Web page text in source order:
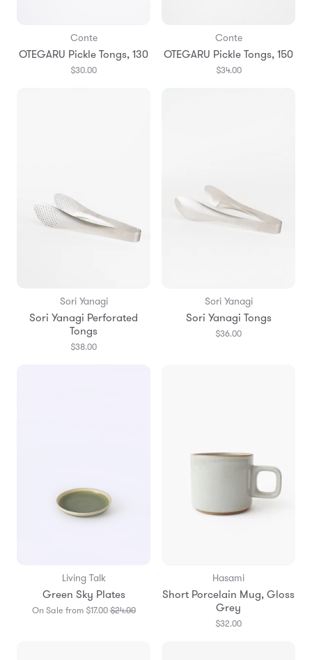
Conte
OTEGARU Pickle Tongs, 130
$30.00
Conte
OTEGARU Pickle Tongs, 150
$34.00
Sori Yanagi
Sori Yanagi Perforated
Tongs
$38.00
Sori Yanagi
Sori Yanagi Tongs
$36.00
Living Talk
Green Sky Plates
On Sale from $17.00$24.00Translation
Hasami
Short Porcelain Mug, Gloss
Grey
$32.00